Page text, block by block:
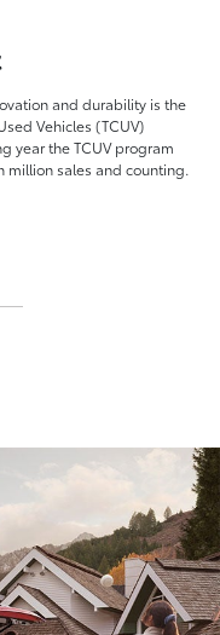
and durability is the
Vehicles (TCUV)
year the TCUV program
million sales and counting.